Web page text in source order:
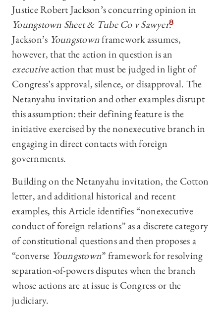
Justice Robert Jackson’s concurring opinion in
Youngstown Sheet & Tube Co v Sawyer.
8
Jackson’s Youngstownframework assumes,
however, that the action in question is an
executiveaction that must be judged in light of
Congress’s approval, silence, or disapproval. The
Netanyahu invitation and other examples disrupt
this assumption: their defining feature is the
initiative exercised by the nonexecutive branch in
engaging in direct contacts with foreign
governments.
Building on the Netanyahu invitation, the Cotton
letter, and additional historical and recent
examples, this Article identifies “nonexecutive
conduct of foreign relations” as a discrete category
of constitutional questions and then proposes a
“converse Youngstown” framework for resolving
separation-of-powers disputes when the branch
whose actions are at issue is Congress or the
judiciary.